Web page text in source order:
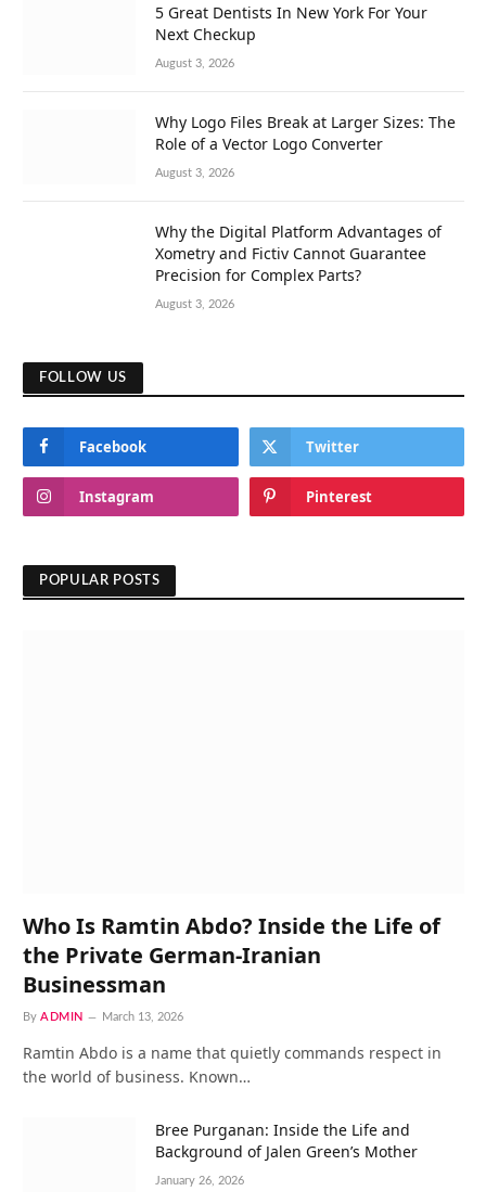
5 Great Dentists In New York For Your
Next Checkup
August 3, 2026
Why Logo Files Break at Larger Sizes: The
Role of a Vector Logo Converter
August 3, 2026
Why the Digital Platform Advantages of
Xometry and Fictiv Cannot Guarantee
Precision for Complex Parts?
August 3, 2026
FOLLOW US
Facebook Twitter
Instagram Pinterest
POPULAR POSTS
Who Is Ramtin Abdo? Inside the Life of
the Private German-Iranian
Businessman
By ADMIN March 13, 2026
Ramtin Abdo is a name that quietly commands respect in
the world of business. Known…
Bree Purganan: Inside the Life and
Background of Jalen Green’s Mother
January 26, 2026